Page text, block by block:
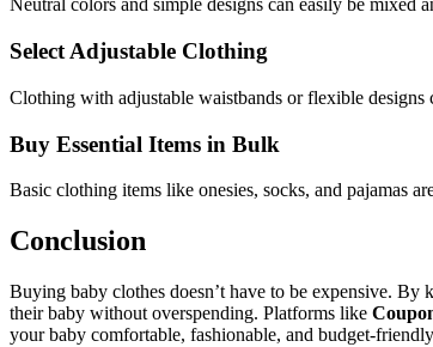
Neutral colors and simple designs can easily be mixed
Select Adjustable Clothing
Clothing with adjustable waistbands or flexible
Buy Essential Items in Bulk
Basic clothing items like onesies, socks, and pajamas
Conclusion
Buying baby clothes doesn’t have to be expensive. By
their baby without overspending. Platforms like
your baby comfortable, fashionable, and budget-